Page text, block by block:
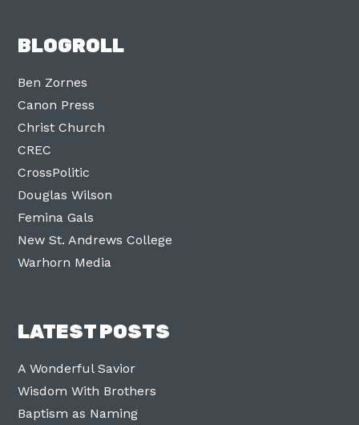
BLOGROLL
Ben Zornes
Canon Press
Christ Church
CREC
CrossPolitic
Douglas Wilson
Femina Gals
New St. Andrews College
Warhorn Media
LATEST POSTS
A Wonderful Savior
Wisdom With Brothers
Baptism as Naming